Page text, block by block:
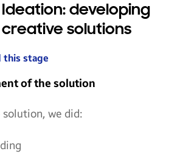
Ideation: developing
creative solutions
this stage
of the solution
solution, we did: